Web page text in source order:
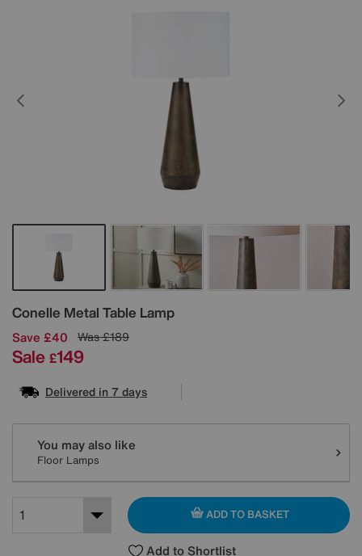
Conelle Metal Table Lamp
Details
Save £40 Was£189
Sale £149
Delivered in 7 days
Variations
You may also like
Floor Lamps
ADD TO BASKET
Add to Shortlist